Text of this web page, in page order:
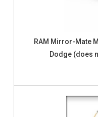
RAM Mirror-Mate
Dodge (does